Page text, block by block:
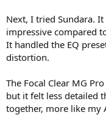
Next, I tried Sundara.
impressive compared
It handled the EQ
distortion.
The Focal Clear MG
but it felt less detailed
together, more like my